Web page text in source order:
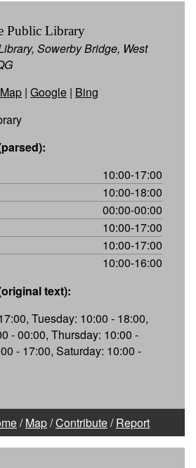
Public Library
Sowerby Bridge, West
| Google | Bing
10:00-17:00
10:00-18:00
00:00-00:00
10:00-17:00
10:00-17:00
10:00-16:00
text):
Tuesday: 10:00 - 18:00,
- 00:00, Thursday: 10:00 -
- 17:00, Saturday: 10:00 -
/Map/Contribute/Report